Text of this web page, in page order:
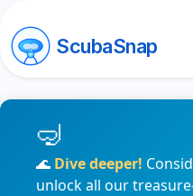
ScubaSnap
🌊 Dive deeper!
unlock all our